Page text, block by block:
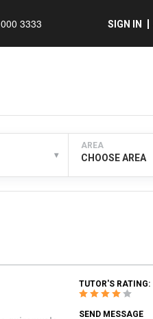
3333 SIGN IN
▾
AREA
CHOOSE AREA
TUTOR'S RATING:
SEND MESSAGE